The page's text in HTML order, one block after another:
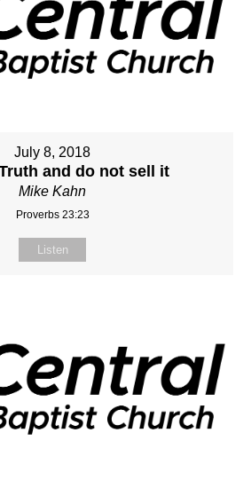
July 8, 2018
and do not sell it
Mike Kahn
Proverbs 23:23
Listen